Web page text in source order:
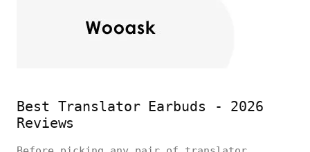
Best Translator Earbuds - 2026
Reviews